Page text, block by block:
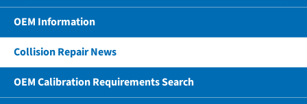
OEM Information
Collision Repair News
OEM Calibration Requirements Search